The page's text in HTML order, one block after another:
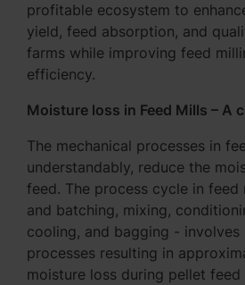
profitable ecosystem to
yield, feed absorption, and
farms while improving feed
efficiency.
Moisture loss in Feed Mills – A
The mechanical processes in
understandably, reduce the
feed. The process cycle in feed
and batching, mixing,
cooling, and bagging - involves
processes resulting in
moisture loss during pellet feed